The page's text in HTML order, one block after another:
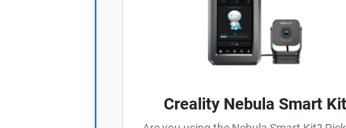
Creality Nebula Smart Kit